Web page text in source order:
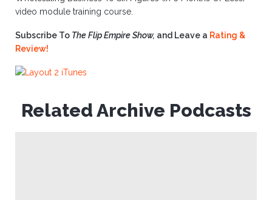
video module training course.
Subscribe To The Flip Empire Show, and Leave a Rating &
Review!
Related Archive Podcasts